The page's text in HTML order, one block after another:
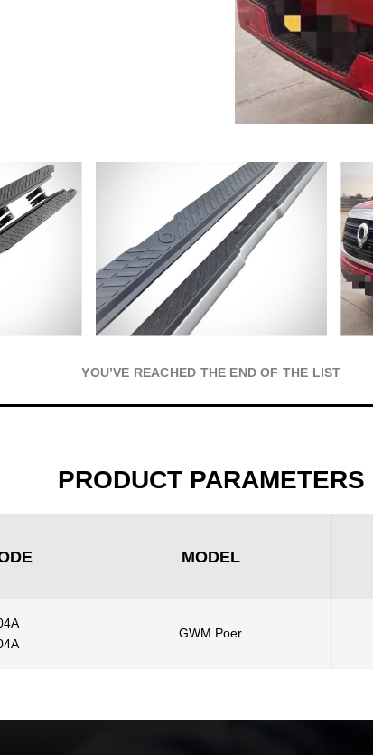
YOU’VE REACHED THE END OF THE LIST
PRODUCT PARAMETERS
MODEL
GWM Poer